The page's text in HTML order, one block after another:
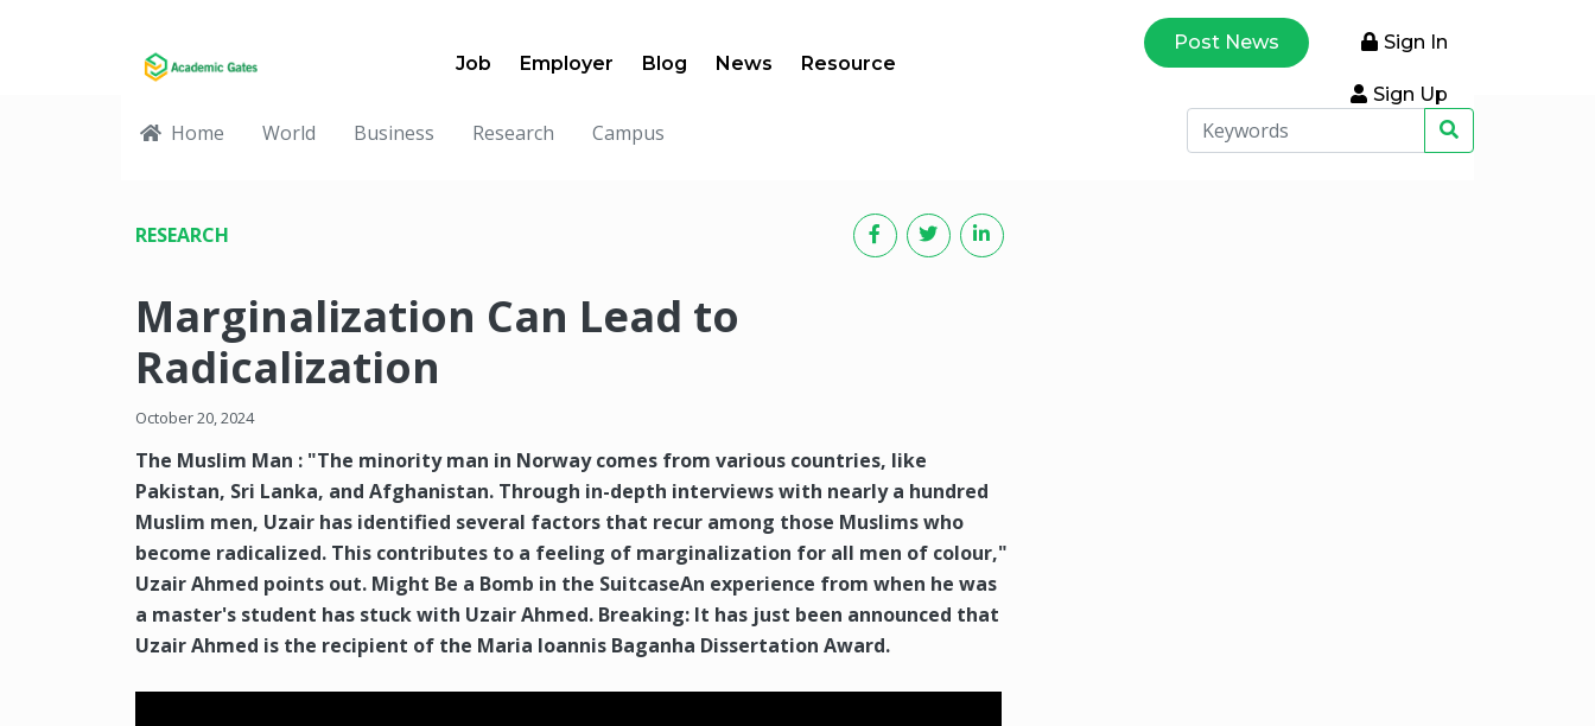
Job Employer Blog News Resource
Post News Sign In
Sign Up
Home World Business Research Campus
RESEARCH
Marginalization Can Lead to
Radicalization
October 20, 2024
The Muslim Man : "The minority man in Norway comes from various countries, like
Pakistan, Sri Lanka, and Afghanistan. Through in-depth interviews with nearly a hundred
Muslim men, Uzair has identified several factors that recur among those Muslims who
become radicalized. This contributes to a feeling of marginalization for all men of colour,"
Uzair Ahmed points out. Might Be a Bomb in the SuitcaseAn experience from when he was
a master's student has stuck with Uzair Ahmed. Breaking: It has just been announced that
Uzair Ahmed is the recipient of the Maria Ioannis Baganha Dissertation Award.